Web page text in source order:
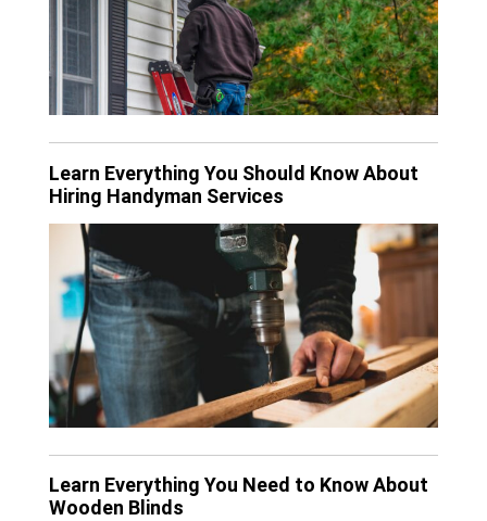
Learn Everything You Should Know About
Hiring Handyman Services
Learn Everything You Need to Know About
Wooden Blinds